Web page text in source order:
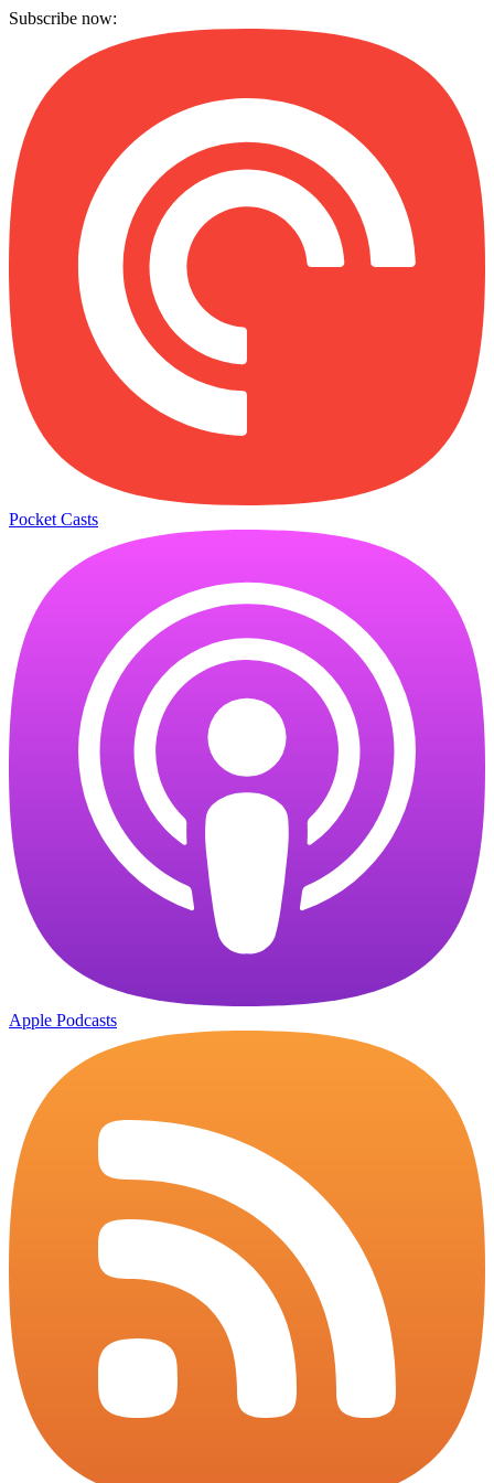
Subscribe now:
Pocket Casts
Apple Podcasts